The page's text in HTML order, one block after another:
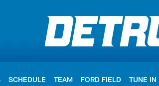
SCHEDULE TEAM FORD FIELD TUNE IN